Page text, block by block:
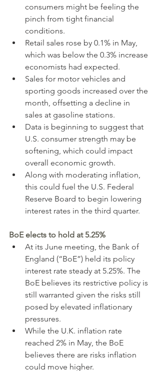
consumers might be feeling the
pinch from tight financial
conditions.
Retail sales rose by 0.1% in May,
which was below the 0.3% increase
economists had expected.
Sales for motor vehicles and
sporting goods increased over the
month, offsetting a decline in
sales at gasoline stations.
Data is beginning to suggest that
U.S. consumer strength may be
softening, which could impact
overall economic growth.
Along with moderating inflation,
this could fuel the U.S. Federal
Reserve Board to begin lowering
interest rates in the third quarter.
BoE elects to hold at 5.25%
At its June meeting, the Bank of
England (“BoE”) held its policy
interest rate steady at 5.25%. The
BoE believes its restrictive policy is
still warranted given the risks still
posed by elevated inflationary
pressures.
While the U.K. inflation rate
reached 2% in May, the BoE
believes there are risks inflation
could move higher.